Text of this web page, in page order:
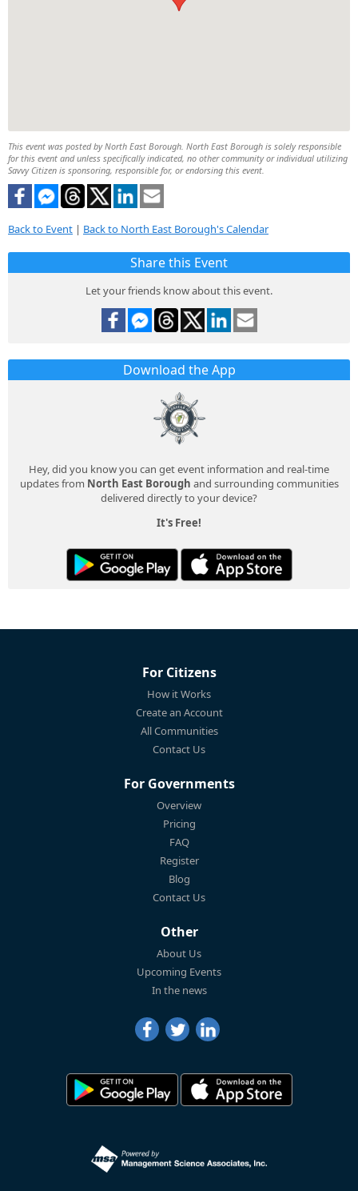
This event was posted by North East Borough. North East Borough is solely responsible
for this event and unless specifically indicated, no other community or individual utilizing
Savvy Citizen is sponsoring, responsible for, or endorsing this event.
Back to Event | Back to North East Borough's Calendar
Share this Event
Let your friends know about this event.
Download the App
Hey, did you know you can get event information and real-time
updates from North East Borough and surrounding communities
delivered directly to your device?
It's Free!
For Citizens
How it Works
Create an Account
All Communities
Contact Us
For Governments
Overview
Pricing
FAQ
Register
Blog
Contact Us
Other
About Us
Upcoming Events
In the news